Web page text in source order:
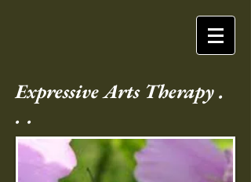
Expressive Arts Therapy .
. .